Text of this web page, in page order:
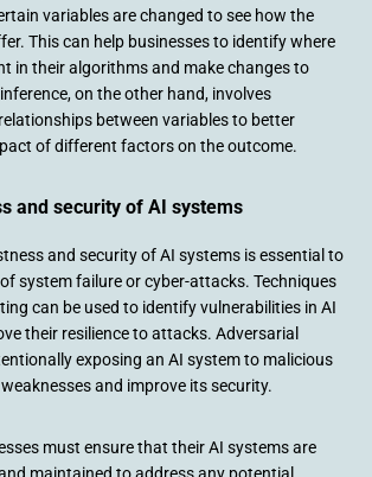
variables are changed to see how the
This can help businesses to identify where
in their algorithms and make changes to
on the other hand, involves
between variables to better
of different factors on the outcome.
and security of AI systems
and security of AI systems is essential to
system failure or cyber-attacks. Techniques
can be used to identify vulnerabilities in AI
their resilience to attacks. Adversarial
exposing an AI system to malicious
and improve its security.
must ensure that their AI systems are